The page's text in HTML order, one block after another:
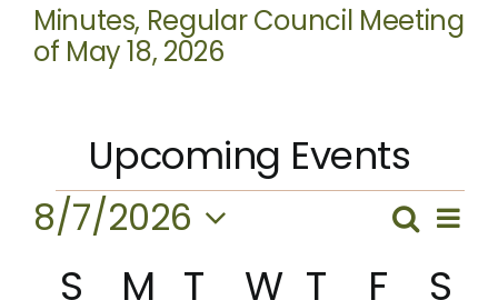
Minutes, Regular Council Meeting
of May 18, 2026
Upcoming Events
Events Search
Month
8/7/2026
Select
Calendar
S Sunday
M Monday
T Tuesday
W T F S